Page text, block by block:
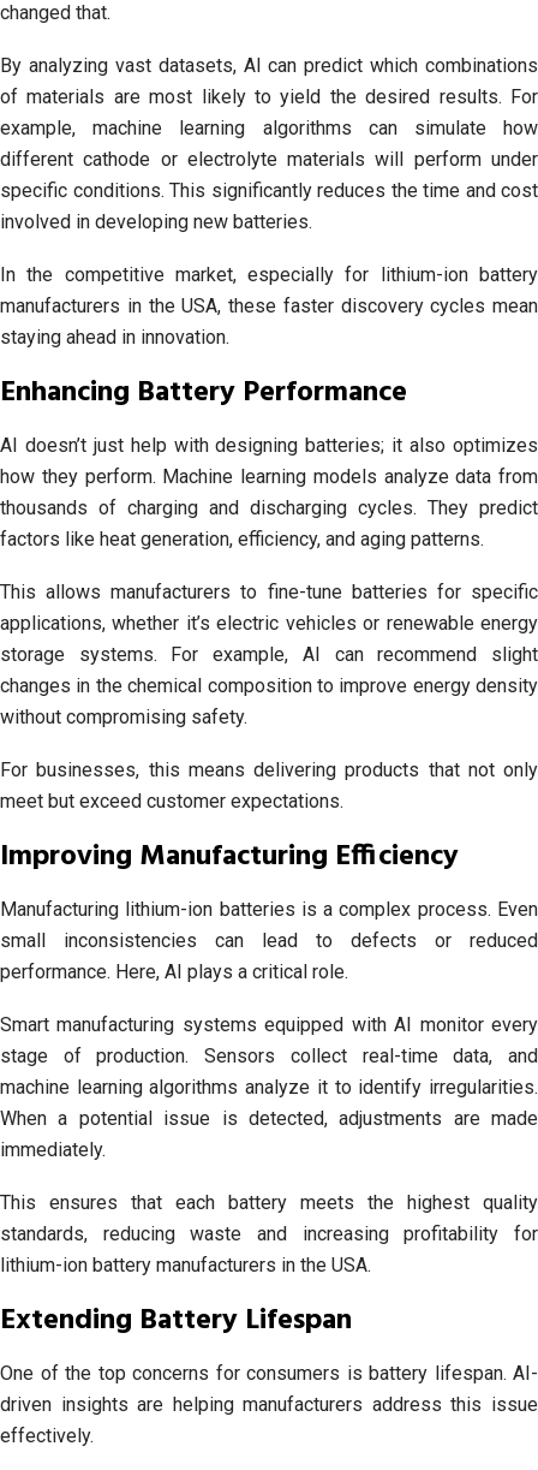
changed that.
By analyzing vast datasets, AI can predict which combinations
of materials are most likely to yield the desired results. For
example, machine learning algorithms can simulate how
different cathode or electrolyte materials will perform under
specific conditions. This significantly reduces the time and cost
involved in developing new batteries.
In the competitive market, especially for lithium-ion battery
manufacturers in the USA, these faster discovery cycles mean
staying ahead in innovation.
Enhancing Battery Performance
AI doesn’t just help with designing batteries; it also optimizes
how they perform. Machine learning models analyze data from
thousands of charging and discharging cycles. They predict
factors like heat generation, efficiency, and aging patterns.
This allows manufacturers to fine-tune batteries for specific
applications, whether it’s electric vehicles or renewable energy
storage systems. For example, AI can recommend slight
changes in the chemical composition to improve energy density
without compromising safety.
For businesses, this means delivering products that not only
meet but exceed customer expectations.
Improving Manufacturing Efficiency
Manufacturing lithium-ion batteries is a complex process. Even
small inconsistencies can lead to defects or reduced
performance. Here, AI plays a critical role.
Smart manufacturing systems equipped with AI monitor every
stage of production. Sensors collect real-time data, and
machine learning algorithms analyze it to identify irregularities.
When a potential issue is detected, adjustments are made
immediately.
This ensures that each battery meets the highest quality
standards, reducing waste and increasing profitability for
lithium-ion battery manufacturers in the USA.
Extending Battery Lifespan
One of the top concerns for consumers is battery lifespan. AI-
driven insights are helping manufacturers address this issue
effectively.